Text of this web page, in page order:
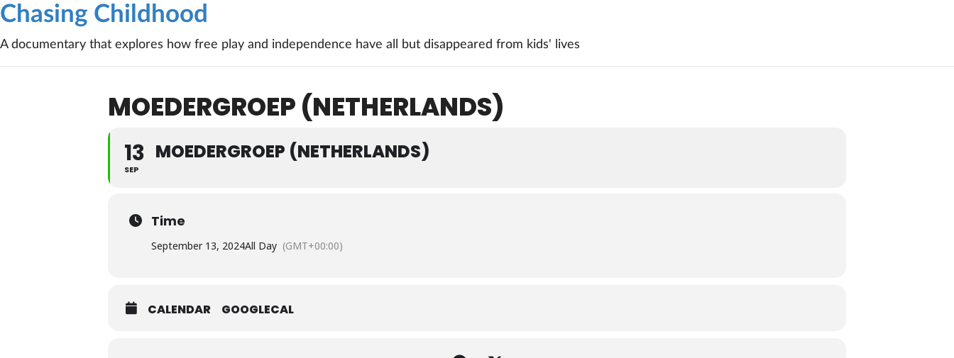
Chasing Childhood
A documentary that explores how free play and independence have all but disappeared from kids' lives
MOEDERGROEP (NETHERLANDS)
13
SEP
MOEDERGROEP (NETHERLANDS)
Time
September 13, 2024All Day (GMT+00:00)
CALENDAR GOOGLECAL